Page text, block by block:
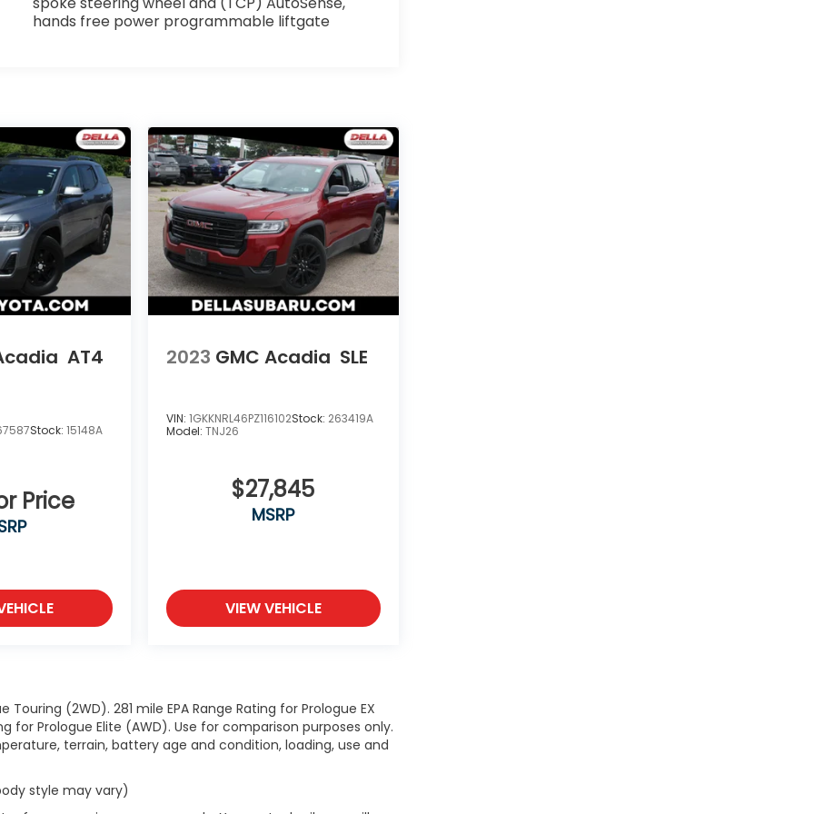
hands free power programmable liftgate
AT4
Stock:15148A
Price
2023 GMC Acadia SLE
VIN: 1GKKNRL46PZ116102Stock: 263419A
Model: TNJ26
$27,845
MSRP
VIEW VEHICLE
(2WD). 281 mile EPA Range Rating for Prologue EX
for Prologue Elite (AWD). Use for comparison purposes only.
terrain, battery age and condition, loading, use and
style may vary)